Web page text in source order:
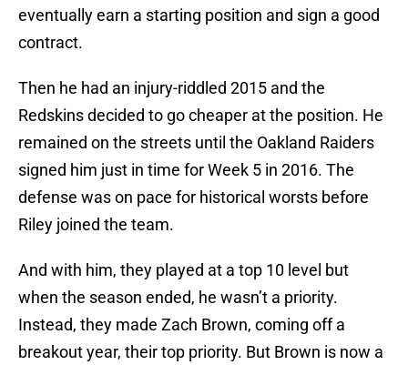
eventually earn a starting position and sign a good
contract.
Then he had an injury-riddled 2015 and the
Redskins decided to go cheaper at the position. He
remained on the streets until the Oakland Raiders
signed him just in time for Week 5 in 2016. The
defense was on pace for historical worsts before
Riley joined the team.
And with him, they played at a top 10 level but
when the season ended, he wasn’t a priority.
Instead, they made Zach Brown, coming off a
breakout year, their top priority. But Brown is now a